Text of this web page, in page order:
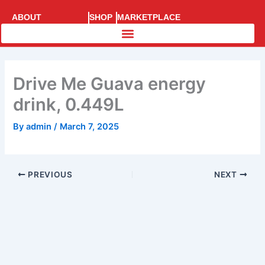
ABOUT
SHOP MARKETPLACE
Drive Me Guava energy
drink, 0.449L
Byadmin/ March 7, 2025
PREVIOUS NEXT